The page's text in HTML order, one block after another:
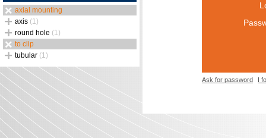
axial mounting
axis (1)
round hole (1)
to clip
tubular (1)
Ask for password I